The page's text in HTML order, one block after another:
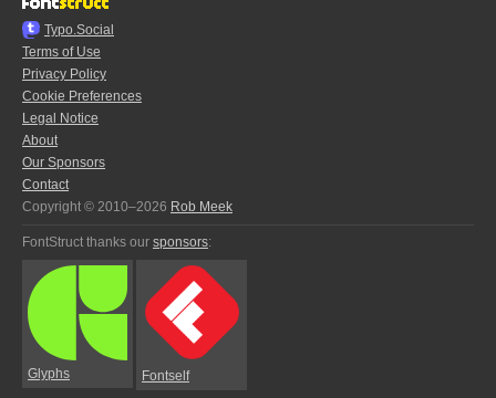
Typo.Social
Terms of Use
Privacy Policy
Cookie Preferences
Legal Notice
About
Our Sponsors
Contact
Copyright © 2010–2026 Rob Meek
FontStruct thanks our sponsors:
Glyphs Fontself